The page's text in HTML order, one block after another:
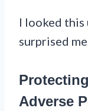
I looked this
surprised
Adverse